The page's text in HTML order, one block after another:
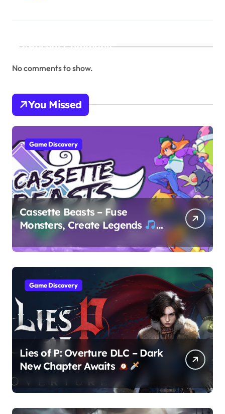
Recent Comments
No comments to show.
You Missed
Game Discovery
Cassette Beasts – Fuse
Monsters, Create Legends
Game Discovery
Lies of P: Overture DLC – Dark
New Chapter Awaits